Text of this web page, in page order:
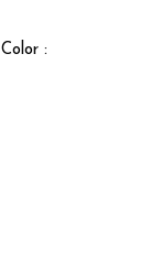
Color :